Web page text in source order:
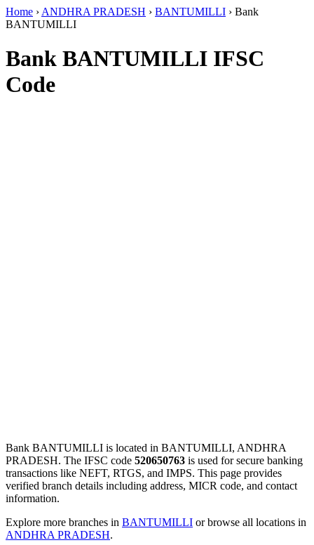
Home › ANDHRA PRADESH › BANTUMILLI › Bank
BANTUMILLI
Bank BANTUMILLI IFSC
Code
Bank BANTUMILLI is located in BANTUMILLI, ANDHRA
PRADESH. The IFSC code 520650763 is used for secure banking
transactions like NEFT, RTGS, and IMPS. This page provides
verified branch details including address, MICR code, and contact
information.
Explore more branches in BANTUMILLI or browse all locations in
ANDHRA PRADESH.